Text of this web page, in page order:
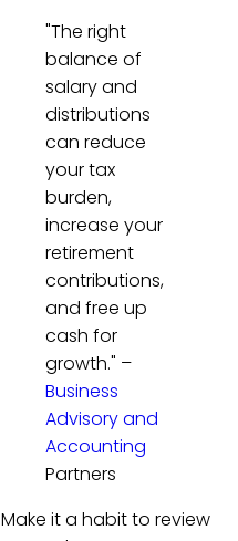
"The right
balance of
salary and
distributions
can reduce
your tax
burden,
increase your
retirement
contributions,
and free up
cash for
growth." –
Business
Advisory and
Accounting
Partners
Make it a habit to review